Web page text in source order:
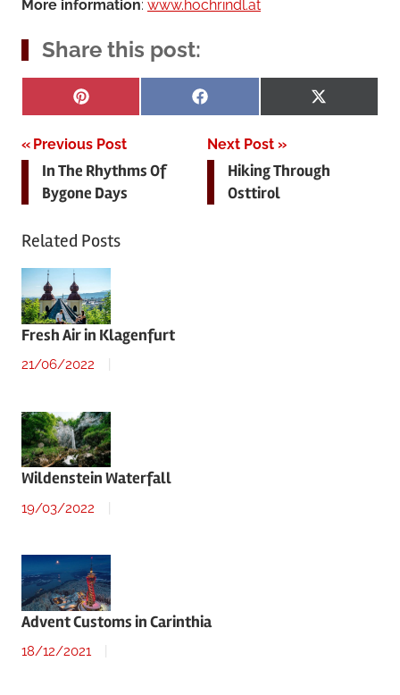
More information: www.hochrindl.at
Share this post:
Share
on
Pinterest
Share
on
Facebook
Share
on
X
(Twitter)
Post
navigation
Previous Post
In The Rhythms Of
Bygone Days
Next Post
Hiking Through
Osttirol
Related Posts
Fresh Air in Klagenfurt
21/06/2022
Wildenstein Waterfall
19/03/2022
Advent Customs in Carinthia
18/12/2021